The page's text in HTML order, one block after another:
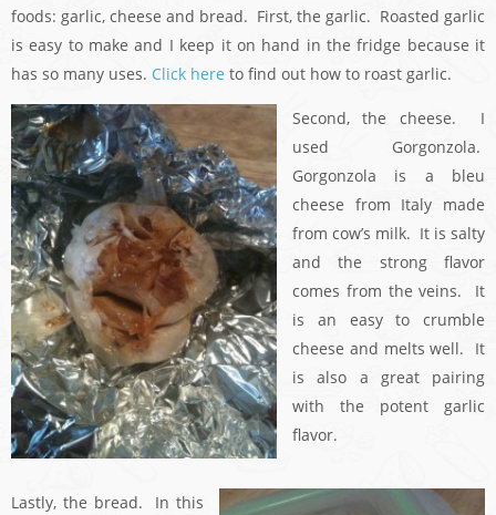
foods: garlic, cheese and bread. First, the garlic. Roasted garlic
is easy to make and I keep it on hand in the fridge because it
has so many uses. Click here to find out how to roast garlic.
Second, the cheese. I
used Gorgonzola.
Gorgonzola is a bleu
cheese from Italy made
from cow’s milk. It is salty
and the strong flavor
comes from the veins. It
is an easy to crumble
cheese and melts well. It
is also a great pairing
with the potent garlic
flavor.
Lastly, the bread. In this